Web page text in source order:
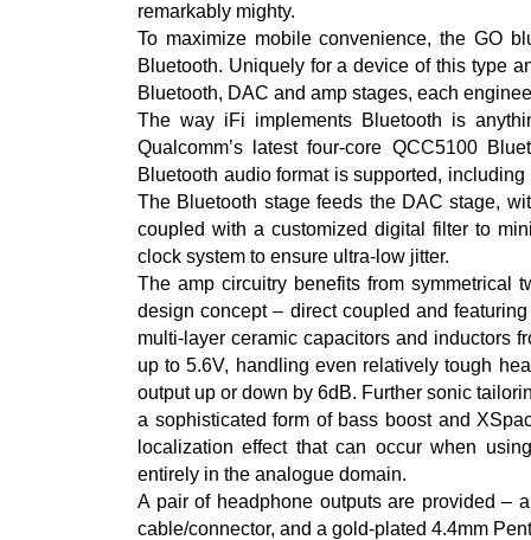
remarkably mighty.
To maximize mobile convenience, the GO
Bluetooth. Uniquely for a device of this type
Bluetooth, DAC and amp stages, each
The way iFi implements Bluetooth is
Qualcomm’s latest four-core QCC5100
Bluetooth audio format is supported,
The Bluetooth stage feeds the DAC stage,
coupled with a customized digital filter to
clock system to ensure ultra-low jitter.
The amp circuitry benefits from symmetrical
design concept – direct coupled and
multi-layer ceramic capacitors and inductors
up to 5.6V, handling even relatively tough
output up or down by 6dB. Further sonic
a sophisticated form of bass boost and
localization effect that can occur when
entirely in the analogue domain.
A pair of headphone outputs are provided –
cable/connector, and a gold-plated 4.4mm